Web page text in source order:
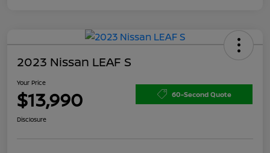
2023 Nissan LEAF S
Your Price
$13,990 60-Second Quote
Disclosure